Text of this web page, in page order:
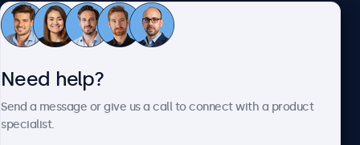
Customer service
Need help?
Send a message or give us a call to connect with a product
specialist.